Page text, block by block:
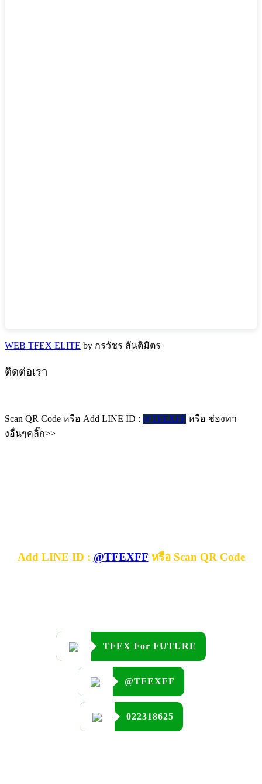
WEB TFEX ELITE by กรวัชร สันติมิตร
ติดต่อเรา
Scan QR Code หรือ Add LINE ID : @TFEXFF หรือ ช่องทา
งอื่นๆคลิ๊ก>>
Add LINE ID : @TFEXFF หรือ Scan QR Code
TFEX For FUTURE
@TFEXFF
022318625